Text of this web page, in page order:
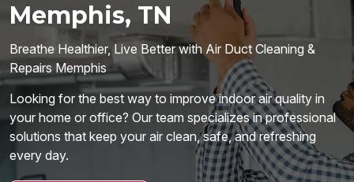
Memphis, TN
Breathe Healthier, Live Better with Air Duct Cleaning &
Repairs Memphis
Looking for the best way to improve indoor air quality in
your home or office? Our team specializes in professional
solutions that keep your air clean, safe, and refreshing
every day.